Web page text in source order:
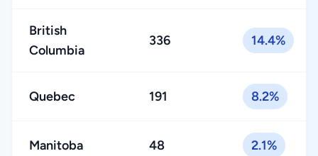
British
Columbia
336 14.4%
Quebec 191 8.2%
Manitoba 48 2.1%